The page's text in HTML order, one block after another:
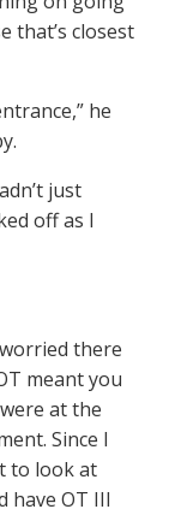
that’s closest
he
just
off as I
there
meant you
at the
Since I
to look at
have OT III